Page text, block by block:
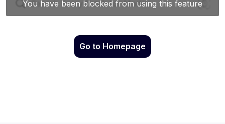
Go to Homepage